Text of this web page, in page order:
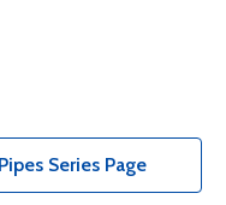
Series Page